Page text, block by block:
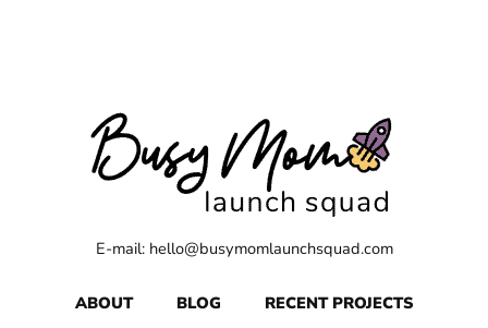
E-mail: hello@busymomlaunchsquad.com
ABOUT BLOG RECENT PROJECTS